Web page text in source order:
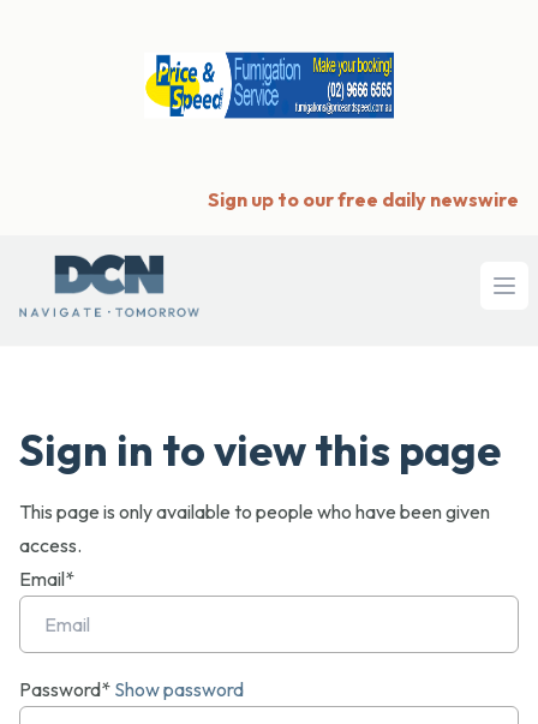
Sign up to our free daily newswire
Sign in to view this page
This page is only available to people who have been given
access.
Email*
Password* Show password